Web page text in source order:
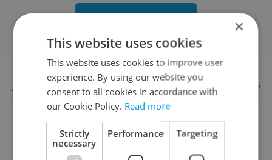
Edit search
Available jobs Looking for employees?
Unfortunately, there are no available job offers that
meet your search criteria
×
This website uses cookies
This website uses cookies to improve user
experience. By using our website you
consent to all cookies in accordance with
our Cookie Policy. Read more
Strictly
necessary
Performance Targeting